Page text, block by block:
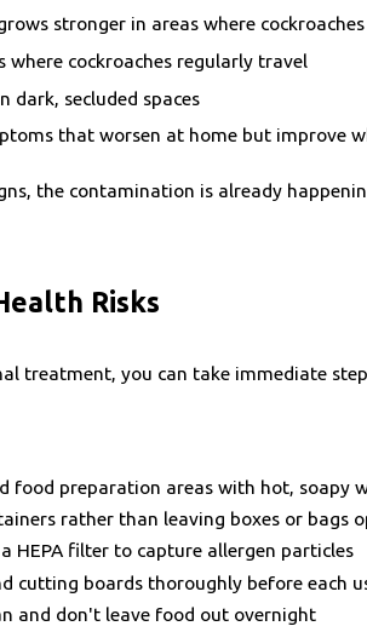
stronger in areas where
where cockroaches regularly travel
dark, secluded spaces
that worsen at home but improve
the contamination is already
Risks
treatment, you can take immediate
food preparation areas with hot, soapy
rather than leaving boxes or bags
HEPA filter to capture allergen particles
cutting boards thoroughly before each
and don't leave food out overnight